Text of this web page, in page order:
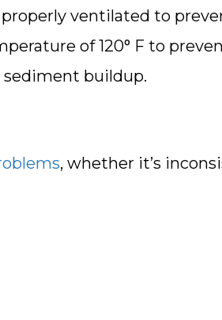
ventilated to
of 120° F to
sediment buildup.
, whether it’s